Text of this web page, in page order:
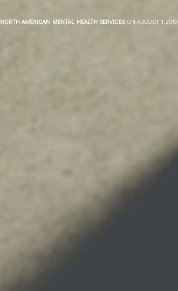
NORTH AMERICAN MENTAL HEALTH SERVICESON AUGUST 1, 2019